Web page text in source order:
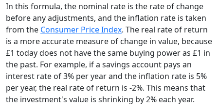
In this formula, the nominal rate is the rate of change
before any adjustments, and the inflation rate is taken
from the Consumer Price Index. The real rate of return
is a more accurate measure of change in value, because
£1 today does not have the same buying power as £1 in
the past. For example, if a savings account pays an
interest rate of 3% per year and the inflation rate is 5%
per year, the real rate of return is -2%. This means that
the investment's value is shrinking by 2% each year.